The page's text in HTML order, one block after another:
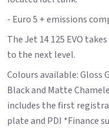
- Euro 5 + emissions
The Jet 14 125 EVO
to the next level.
Colours available: Gloss
Black and Matte
includes the first
plate and PDI *Finance